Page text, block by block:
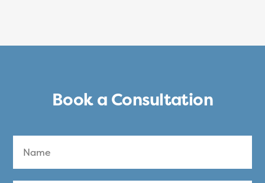
Book a Consultation